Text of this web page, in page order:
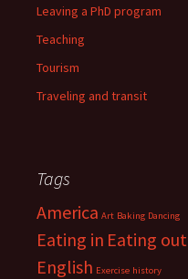
Leaving a PhD program
Teaching
Tourism
Traveling and transit
Tags
America Art Baking Dancing
Eating in Eating out
English Exercise history